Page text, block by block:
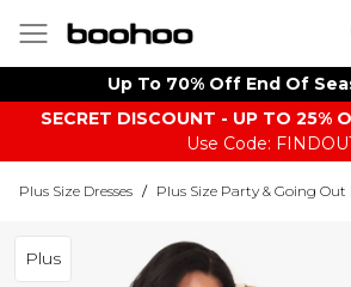
Up To 70% Off End Of
SECRET DISCOUNT - UP TO 25%
Use Code:
Plus Size Dresses / Plus Size Party & Going Out
Plus